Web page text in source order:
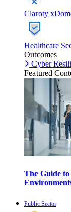
Claroty
Healthcare
Outcomes
Cyber
Featured
The Guide
Public Sector